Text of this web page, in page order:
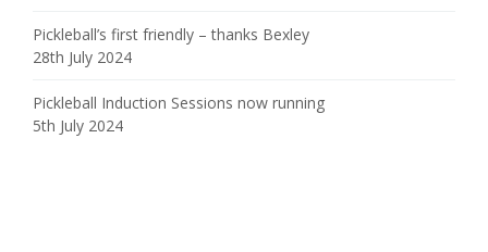
Pickleball’s first friendly – thanks Bexley
28th July 2024
Pickleball Induction Sessions now running
5th July 2024